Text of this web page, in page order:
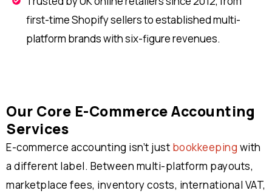
first-time Shopify sellers to established multi-
platform brands with six-figure revenues.
Our Core E-Commerce Accounting
Services
E-commerce accounting isn’t just bookkeeping with
a different label. Between multi-platform payouts,
marketplace fees, inventory costs, international VAT,